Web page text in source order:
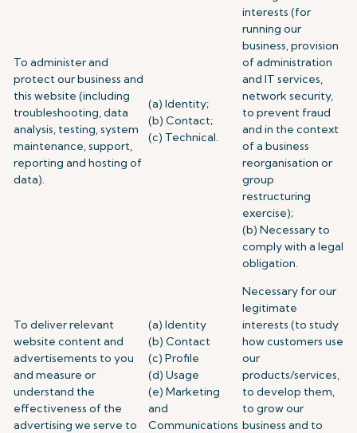
To administer and
protect our business and
this website (including
troubleshooting, data
analysis, testing, system
maintenance, support,
reporting and hosting of
data).
(a) Identity;
(b) Contact;
(c) Technical.
interests (for
running our
business, provision
of administration
and IT services,
network security,
to prevent fraud
and in the context
of a business
reorganisation or
group
restructuring
exercise);
(b) Necessary to
comply with a legal
obligation.
To deliver relevant
website content and
advertisements to you
and measure or
understand the
effectiveness of the
advertising we serve to
(a) Identity
(b) Contact
(c) Profile
(d) Usage
(e) Marketing
and
Communications
Necessary for our
legitimate
interests (to study
how customers use
our
products/services,
to develop them,
to grow our
business and to